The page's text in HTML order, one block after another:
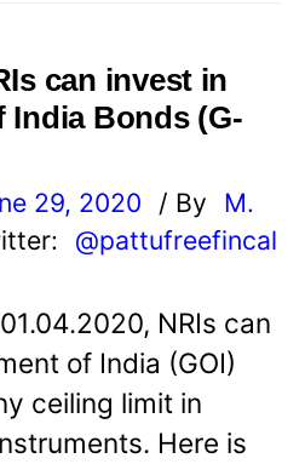
can invest in
India Bonds (G-
29, 2020 / By
M.
@pattufreefincal
NRIs can
of India (GOI)
ceiling limit in
Here is